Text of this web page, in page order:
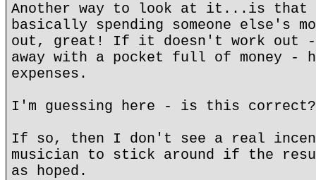
Another way to look at it...is that
basically spending someone else's
out, great! If it doesn't work out -
away with a pocket full of money -
expenses.
I'm guessing here - is this correct?
If so, then I don't see a real
musician to stick around if the
as hoped.